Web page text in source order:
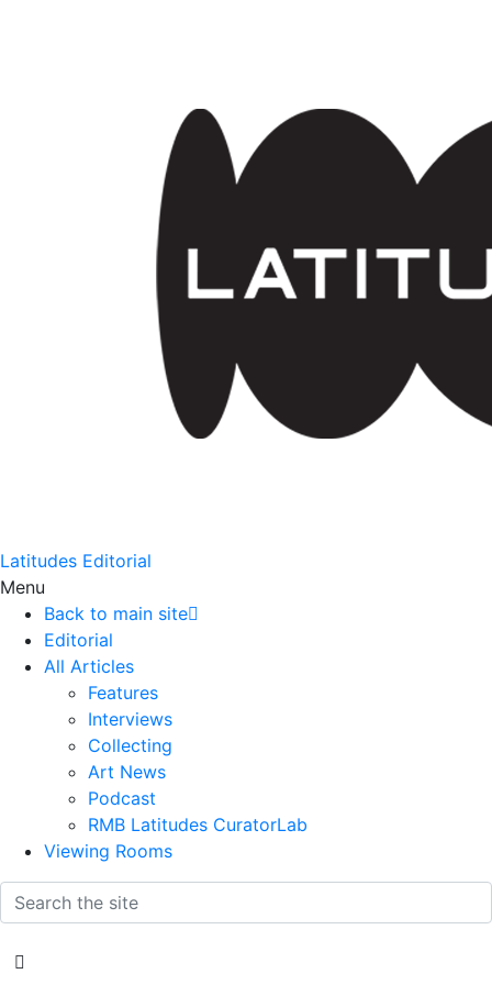
Latitudes Editorial
Menu
Back to main site
Editorial
All Articles
Features
Interviews
Collecting
Art News
Podcast
RMB Latitudes CuratorLab
Viewing Rooms